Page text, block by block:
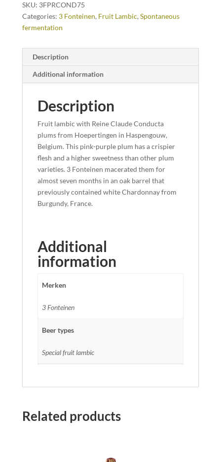
SKU: 3FPRCOND75
Categories: 3 Fonteinen, Fruit Lambic, Spontaneous
fermentation
Description
Additional information
Description
Fruit lambic with Reine Claude Conducta
plums from Hoepertingen in Haspengouw,
Belgium. This pink-purple plum has a crispier
flesh and a higher sweetness than other plum
varieties. 3 Fonteinen macerated them for
almost seven months in an oak barrel that
previously contained white Chardonnay from
Burgundy, France.
Additional
information
Merken
3 Fonteinen
Beer types
Special fruit lambic
Related products